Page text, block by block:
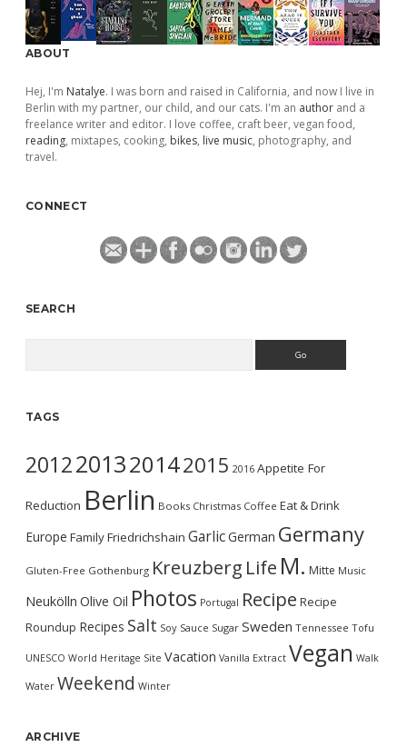
ABOUT
Hej, I'm Natalye. I was born and raised in California, and now I live in
Berlin with my partner, our child, and our cats. I'm an author and a
freelance writer and editor. I love coffee, craft beer, vegan food,
reading, mixtapes, cooking, bikes, live music, photography, and
travel.
CONNECT
SEARCH
TAGS
2012201320142015 2016 Appetite For
Reduction Berlin Books Christmas Coffee Eat & Drink
Europe FamilyFriedrichshain GarlicGerman Germany
Gluten-Free Gothenburg Kreuzberg Life M. Mitte Music
Neukölln Olive Oil Photos Portugal Recipe Recipe
Roundup Recipes Salt Soy Sauce Sugar Sweden Tennessee Tofu
UNESCO World Heritage Site Vacation Vanilla Extract Vegan Walk
Water Weekend Winter
ARCHIVE